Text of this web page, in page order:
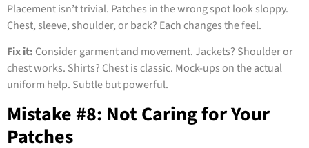
Placement isn’t trivial. Patches in the wrong spot look sloppy.
Chest, sleeve, shoulder, or back? Each changes the feel.
Fix it: Consider garment and movement. Jackets? Shoulder or
chest works. Shirts? Chest is classic. Mock-ups on the actual
uniform help. Subtle but powerful.
Mistake #8: Not Caring for Your
Patches